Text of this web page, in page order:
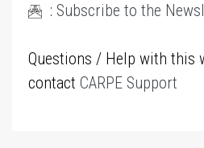
: Subscribe to the
Questions / Help with this
contact CARPE Support